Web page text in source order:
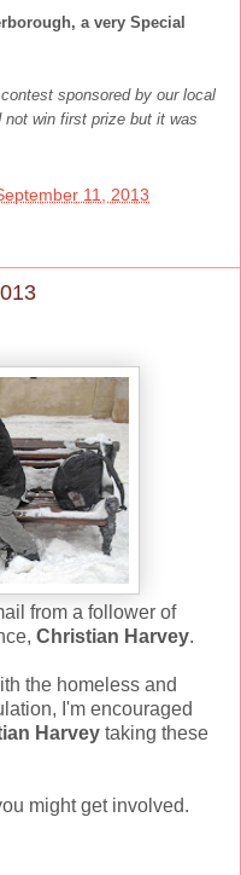
a very Special
sponsored by our local
not win first prize but it was
11, 2013
from a follower of
Christian Harvey.
the homeless and
I'm encouraged
Harvey taking these
might get involved.